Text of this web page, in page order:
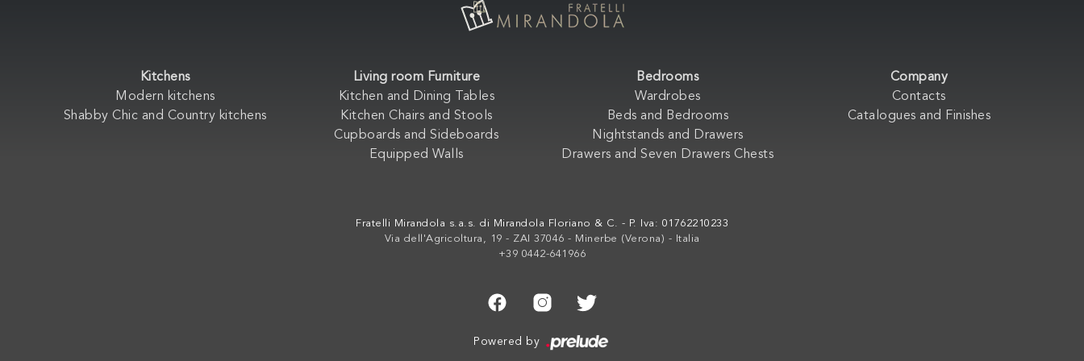
Kitchens
Modern kitchens
Shabby Chic and Country kitchens
Living room Furniture
Kitchen and Dining Tables
Kitchen Chairs and Stools
Cupboards and Sideboards
Equipped Walls
Bedrooms
Wardrobes
Beds and Bedrooms
Nightstands and Drawers
Drawers and Seven Drawers Chests
Company
Contacts
Catalogues and Finishes
Fratelli Mirandola s.a.s. di Mirandola Floriano & C. - P. Iva: 01762210233
Via dell'Agricoltura, 19 - ZAI 37046 - Minerbe (Verona) - Italia
+39 0442-641966
Powered by